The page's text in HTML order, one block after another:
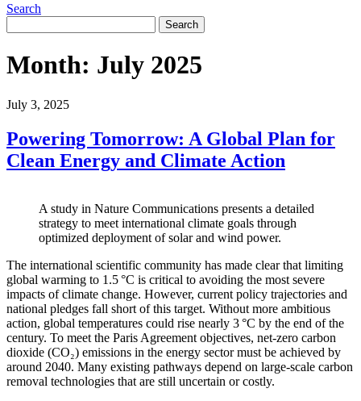
Search
Month: July 2025
July 3, 2025
Powering Tomorrow: A Global Plan for
Clean Energy and Climate Action
A study in Nature Communications presents a detailed
strategy to meet international climate goals through
optimized deployment of solar and wind power.
The international scientific community has made clear that limiting
global warming to 1.5 °C is critical to avoiding the most severe
impacts of climate change. However, current policy trajectories and
national pledges fall short of this target. Without more ambitious
action, global temperatures could rise nearly 3 °C by the end of the
century. To meet the Paris Agreement objectives, net-zero carbon
dioxide (CO₂) emissions in the energy sector must be achieved by
around 2040. Many existing pathways depend on large-scale carbon
removal technologies that are still uncertain or costly.